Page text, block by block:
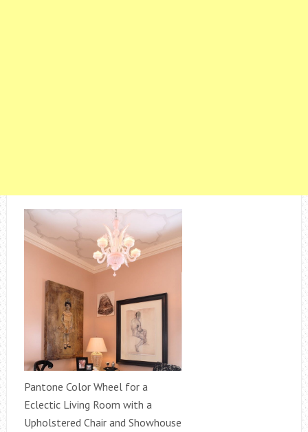
Pantone Color Wheel for a
Eclectic Living Room with a
Upholstered Chair and Showhouse